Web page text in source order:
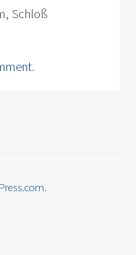
Schloß
.